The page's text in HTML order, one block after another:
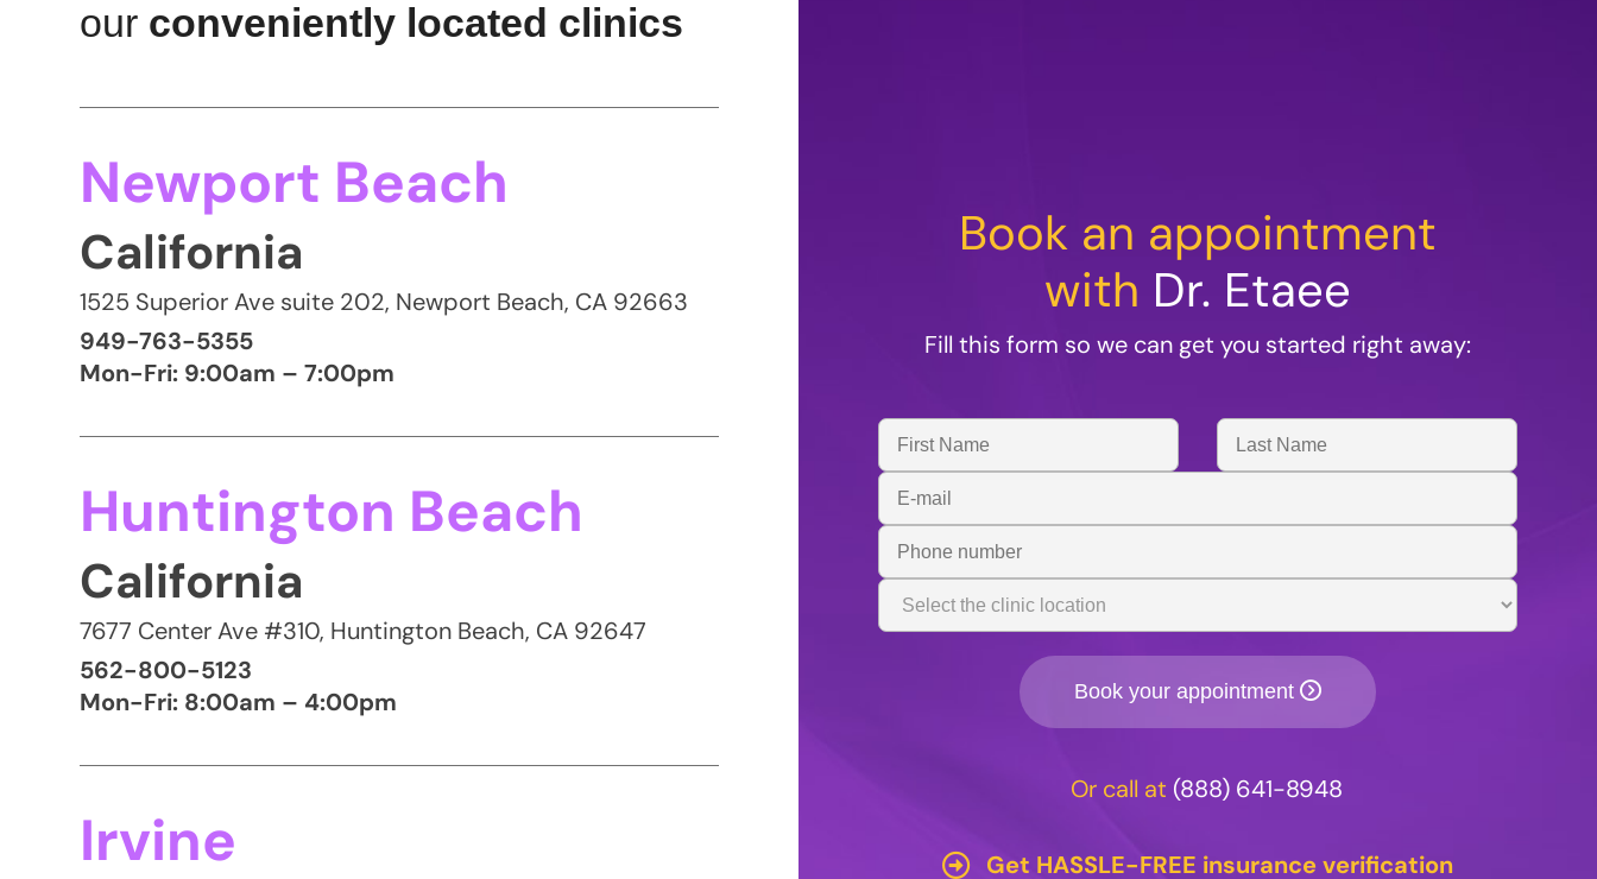
our conveniently located clinics
Newport Beach
California
1525 Superior Ave suite 202, Newport Beach, CA 92663
949-763-5355
Mon-Fri: 9:00am – 7:00pm
Huntington Beach
California
7677 Center Ave #310, Huntington Beach, CA 92647
562-800-5123
Mon-Fri: 8:00am – 4:00pm
Irvine
Book an appointment
with Dr. Etaee
Fill this form so we can get you started right away:
First
Name
Last
Name
Email
Address
Phone
Number
Clinic
Location
Book your appointment
Or call at (888) 641-8948
 Get HASSLE-FREE insurance verification